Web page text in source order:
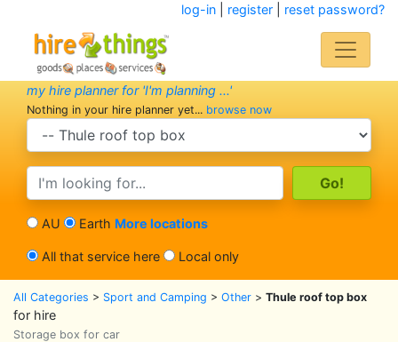
log-in| register| reset password?
my hire planner for 'I'm planning ...'
Nothing in your hire planner yet... browse now
search category
search text
AU Earth More locations
All that service here Local only
All Categories > Sport and Camping > Other > Thule roof top box
for hire
Storage box for car